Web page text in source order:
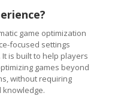
game optimization
focused settings
is built to help players
games beyond
without requiring
knowledge.